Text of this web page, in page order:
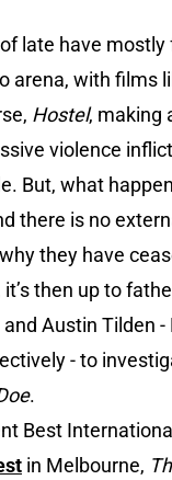
late have mostly
arena, with films
Hostel, making
violence
But, what
there is no
they have
it’s then up to
Austin Tilden -
- to
.
Best
in Melbourne,